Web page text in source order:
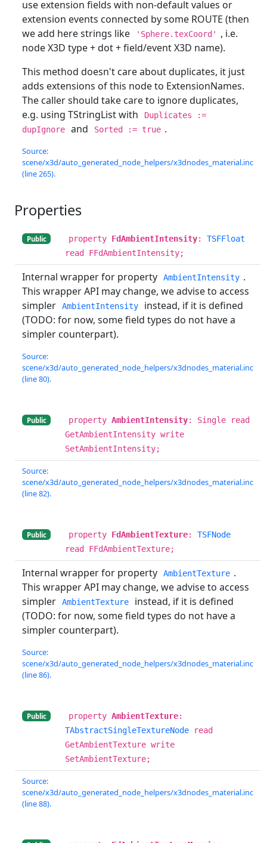
use extension fields with non-default values or
extension events connected by some ROUTE (then
we add here strings like
'Sphere.texCoord'
, i.e.
node X3D type + dot + field/event X3D name).
This method doesn't care about duplicates, it just
adds extensions of this node to ExtensionNames.
The caller should take care to ignore duplicates,
e.g. using TStringList with
Duplicates :=
dupIgnore
and Sorted := true .
Source:
scene/x3d/auto_generated_node_helpers/x3dnodes_material.inc
(line 265).
Properties
Public property FdAmbientIntensity: TSFFloat
read FFdAmbientIntensity;
Internal wrapper for property AmbientIntensity .
This wrapper API may change, we advise to access
simpler
AmbientIntensity
instead, if it is defined
(TODO: for now, some field types do not have a
simpler counterpart).
Source:
scene/x3d/auto_generated_node_helpers/x3dnodes_material.inc
(line 80).
Public property AmbientIntensity: Single read
GetAmbientIntensity write
SetAmbientIntensity;
Source:
scene/x3d/auto_generated_node_helpers/x3dnodes_material.inc
(line 82).
Public property FdAmbientTexture: TSFNode
read FFdAmbientTexture;
Internal wrapper for property AmbientTexture .
This wrapper API may change, we advise to access
simpler
AmbientTexture
instead, if it is defined
(TODO: for now, some field types do not have a
simpler counterpart).
Source:
scene/x3d/auto_generated_node_helpers/x3dnodes_material.inc
(line 86).
Public property AmbientTexture:
TAbstractSingleTextureNode read
GetAmbientTexture write
SetAmbientTexture;
Source:
scene/x3d/auto_generated_node_helpers/x3dnodes_material.inc
(line 88).